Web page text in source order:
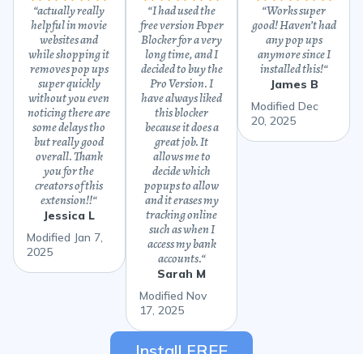
“actually really
helpful in movie
websites and
while shopping it
removes pop ups
super quickly
without you even
noticing there are
some delays tho
but really good
overall. Thank
you for the
creators of this
extension!!“
Jessica L
Modified Jan 7,
2025
“I had used the
free version Poper
Blocker for a very
long time, and I
decided to buy the
Pro Version. I
have always liked
this blocker
because it does a
great job. It
allows me to
decide which
popups to allow
and it erases my
tracking online
such as when I
access my bank
accounts.“
Sarah M
Modified Nov
17, 2025
“Works super
good! Haven’t had
any pop ups
anymore since I
installed this!“
James B
Modified Dec
20, 2025